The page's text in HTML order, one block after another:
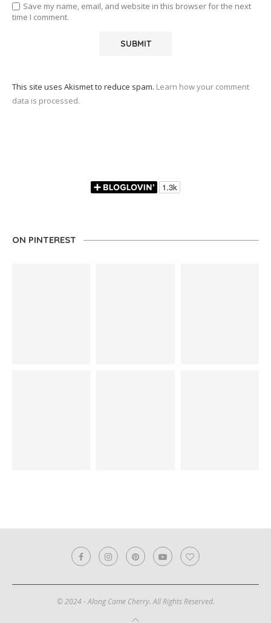
Save my name, email, and website in this browser for the next
time I comment.
This site uses Akismet to reduce spam. Learn how your comment
data is processed.
ON PINTEREST
© 2024 - Along Came Cherry. All Rights Reserved.